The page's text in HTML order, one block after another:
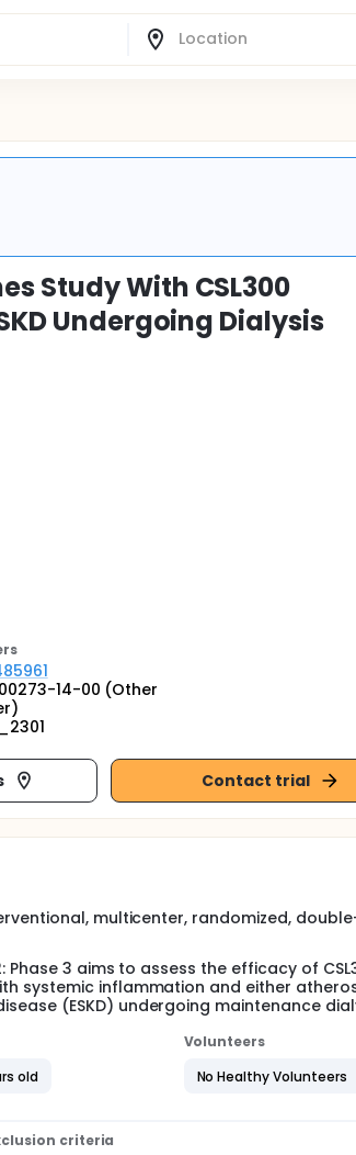
Study With CSL300
Undergoing Dialysis
s
14-00 (Other
Contact trial
multicenter, randomized,
3 aims to assess the efficacy of
systemic inflammation and either
(ESKD) undergoing maintenance
old
Volunteers
No Healthy Volunteers
criteria